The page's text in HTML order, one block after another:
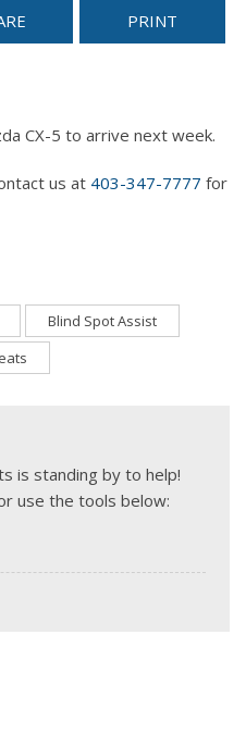
PRINT
CX-5 to arrive next week.
us at 403-347-7777 for
Blind Spot Assist
is standing by to help!
use the tools below: